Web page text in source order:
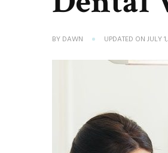
BY DAWN UPDATED ON JULY